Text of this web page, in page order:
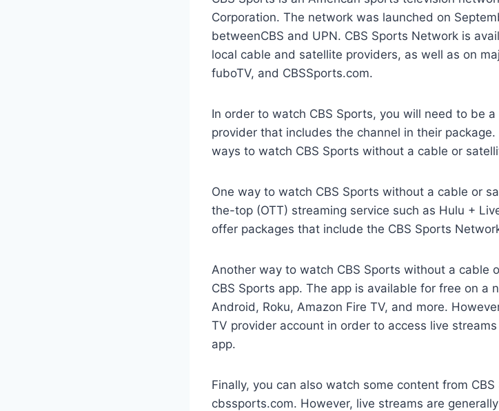
Corporation. The network was launched on
betweenCBS and UPN. CBS Sports Network is
local cable and satellite providers, as well as on
fuboTV, and CBSSports.com.
In order to watch CBS Sports, you will need to be
provider that includes the channel in their
ways to watch CBS Sports without a cable or
One way to watch CBS Sports without a cable or
the-top (OTT) streaming service such as Hulu +
offer packages that include the CBS Sports
Another way to watch CBS Sports without a cable
CBS Sports app. The app is available for free on a
Android, Roku, Amazon Fire TV, and more.
TV provider account in order to access live
app.
Finally, you can also watch some content from
cbssports.com. However, live streams are